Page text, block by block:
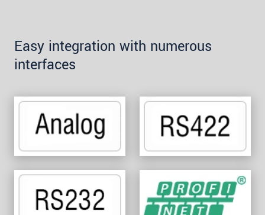
Easy integration with numerous
interfaces